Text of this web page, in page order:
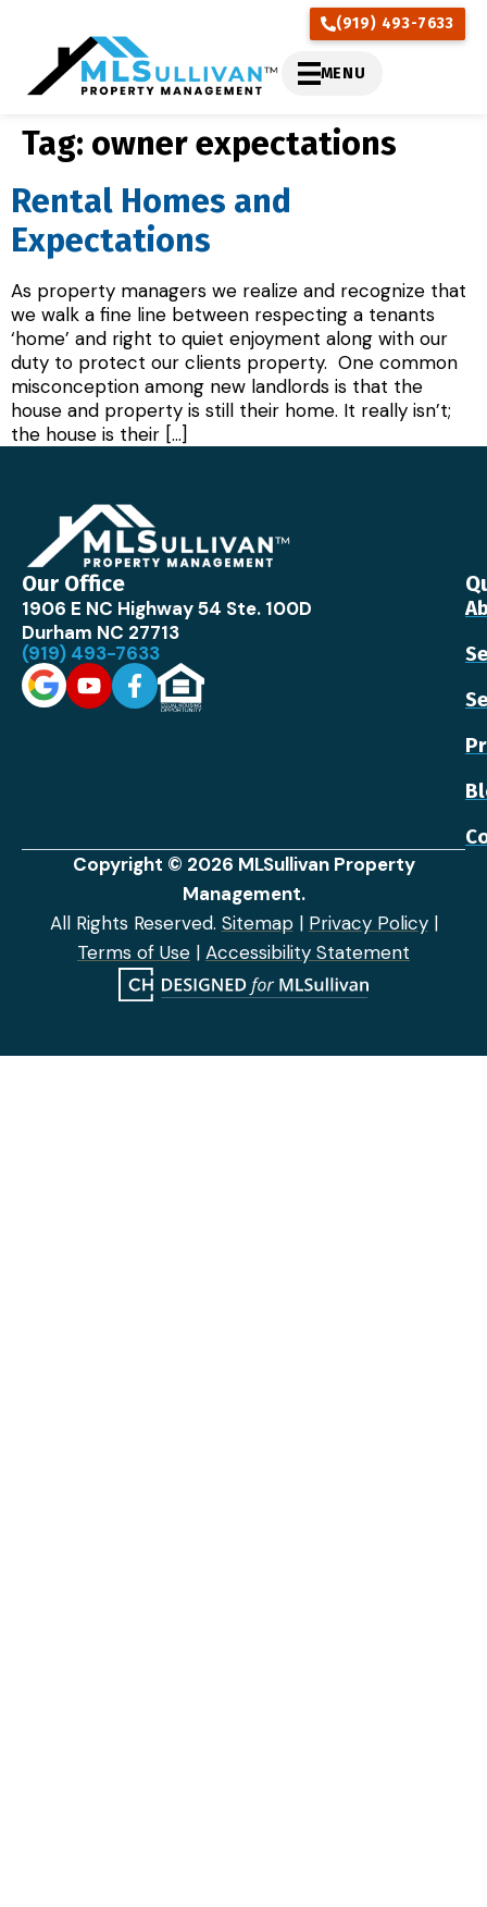
(919) 493-7633
MENU
Tag: owner expectations
Rental Homes and
Expectations
As property managers we realize and recognize that
we walk a fine line between respecting a tenants
‘home’ and right to quiet enjoyment along with our
duty to protect our clients property. One common
misconception among new landlords is that the
house and property is still their home. It really isn’t;
the house is their […]
Our Office
1906 E NC Highway 54 Ste. 100D
Durham NC 27713
(919) 493-7633
Copyright © 2026 MLSullivan Property
Management.
All Rights Reserved. Sitemap| Privacy Policy|
Terms of Use | Accessibility Statement